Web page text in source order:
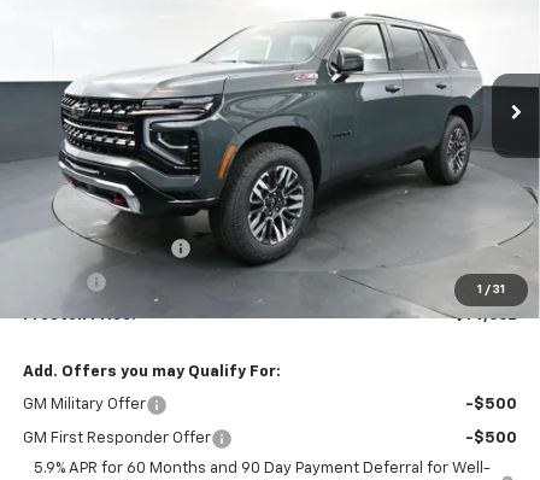
1 / 31
Ext.
$79,662
PRESTON PRICE
Less
MSRP:
Documentation Fee
+$398
+$50
Preston Price: $79,662
Add. Offers you may Qualify For:
GM Military Offer -$500
GM First Responder Offer
-$500
5.9% APR for 60 Months and 90 Day Payment Deferral for Well-